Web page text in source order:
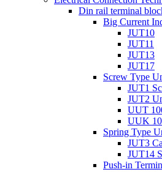
Din rail terminal
Big Current
JUT10
JUT11
JUT13
JUT17
Screw Type
JUT1
JUT2
UUT
UUK
Spring Type
JUT3
JUT14
Push-in